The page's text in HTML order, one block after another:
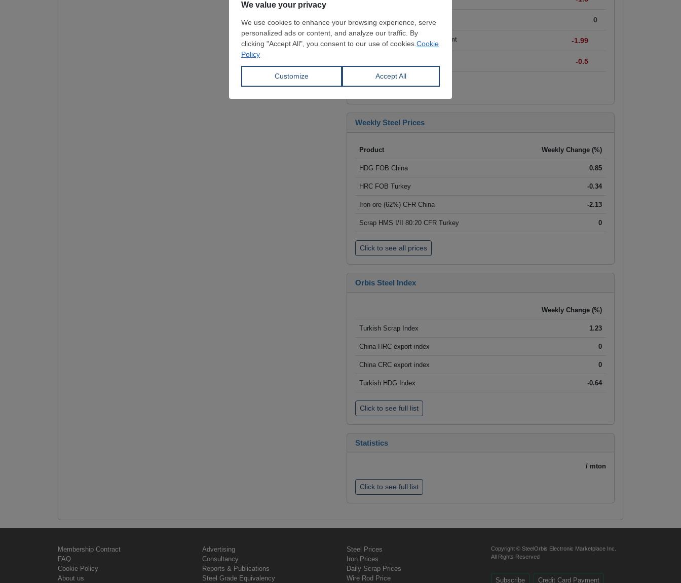
Rebar - FOB Turkey, $/mt 0
HRC - FOB China, big mills, $/mt -1.99
-0.5
Click to see all prices
Weekly Steel Prices
Product Weekly Change (%)
HDG FOB China 0.85
HRC FOB Turkey -0.34
Iron ore (62%) CFR China -2.13
Scrap HMS I/II 80:20 CFR Turkey 0
Click to see all prices
Orbis Steel Index
Weekly Change (%)
Turkish Scrap Index 1.23
China HRC export index 0
China CRC export index 0
Turkish HDG Index -0.64
Click to see full list
Statistics
/ mton
Click to see full list
Membership Contract
FAQ
Cookie Policy
About us
Advertising
Consultancy
Reports & Publications
Steel Grade Equivalency
Steel Prices
Iron Prices
Daily Scrap Prices
Wire Rod Price
Copyright © SteelOrbis Electronic Marketplace Inc.
All Rights Reserved
Subscribe Credit Card Payment